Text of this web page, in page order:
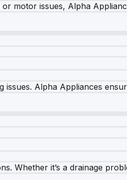
motor issues, Alpha
Alpha Appliances
Whether it’s a drainage